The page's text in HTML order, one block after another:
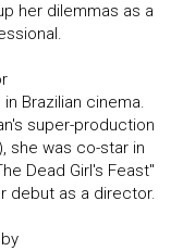
her dilemmas as a
Brazilian cinema.
super-production
she was co-star in
Dead Girl's Feast"
debut as a director.